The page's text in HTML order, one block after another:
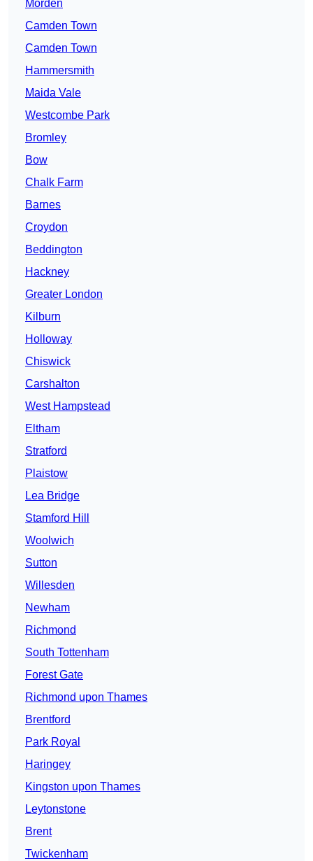
Morden
Camden Town
Camden Town
Hammersmith
Maida Vale
Westcombe Park
Bromley
Bow
Chalk Farm
Barnes
Croydon
Beddington
Hackney
Greater London
Kilburn
Holloway
Chiswick
Carshalton
West Hampstead
Eltham
Stratford
Plaistow
Lea Bridge
Stamford Hill
Woolwich
Sutton
Willesden
Newham
Richmond
South Tottenham
Forest Gate
Richmond upon Thames
Brentford
Park Royal
Haringey
Kingston upon Thames
Leytonstone
Brent
Twickenham